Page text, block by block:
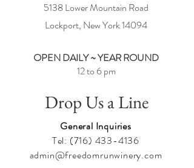
5138 Lower Mountain Road
Lockport, New York14094
OPEN DAILY ~ YEAR ROUND
12 to 6 pm
Drop Us a Line
General Inquiries
Tel: (716) 433-4136
admin@freedomrunwinery.com